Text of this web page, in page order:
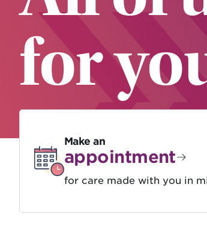
for
Make an
appointment
for care made with you in